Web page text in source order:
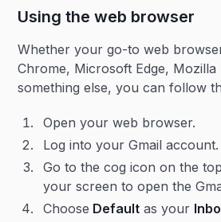
Using the web browser
Whether your go-to web
Chrome, Microsoft Edge,
something else, you can follow
Open your web browser.
Log into your Gmail account.
Go to the cog icon on the
your screen to open the
Choose Default as your